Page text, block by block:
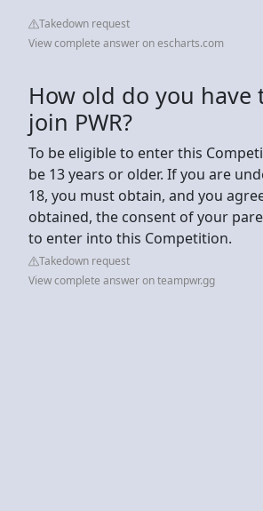
Takedown request
View complete answer on escharts.com
How old do you have
join PWR?
To be eligible to enter this
be 13 years or older. If you are
18, you must obtain, and you
obtained, the consent of your
to enter into this Competition.
Takedown request
View complete answer on teampwr.gg